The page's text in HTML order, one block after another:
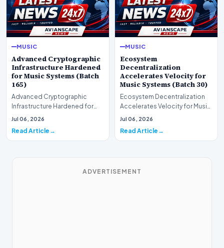
MUSIC
Advanced Cryptographic
Infrastructure Hardened
for Music Systems (Batch
165)
Advanced Cryptographic
Infrastructure Hardened for
Music Systems (Batch 165)A
Jul 06, 2026
Read Article
MUSIC
Ecosystem
Decentralization
Accelerates Velocity for
Music Systems (Batch 30)
Ecosystem Decentralization
Accelerates Velocity for Music
Systems (Batch 30)A
Jul 06, 2026
Read Article
ADVERTISEMENT